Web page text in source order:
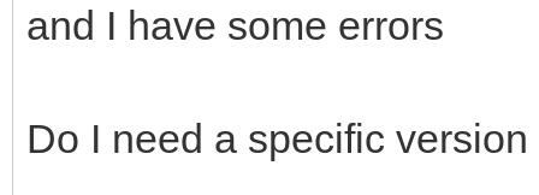
and I have some errors
Do I need a specific